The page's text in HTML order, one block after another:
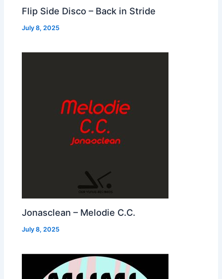
Flip Side Disco – Back in Stride
July 8, 2025
Jonasclean – Melodie C.C.
July 8, 2025